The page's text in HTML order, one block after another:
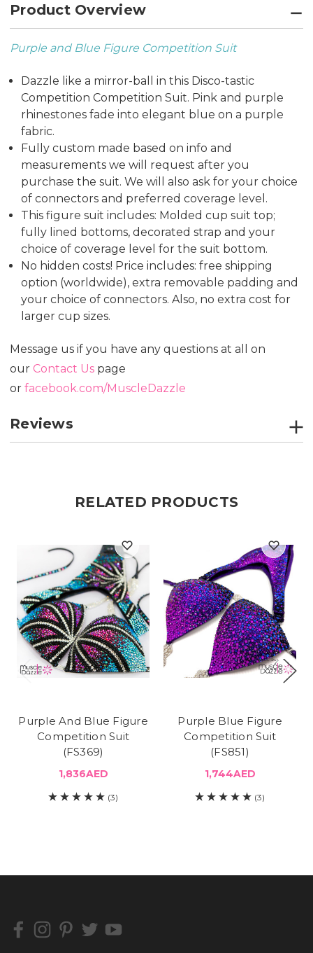
Product Overview
Purple and Blue Figure Competition Suit
Dazzle like a mirror-ball in this Disco-tastic
Competition Competition Suit. Pink and purple
rhinestones fade into elegant blue on a purple
fabric.
Fully custom made based on info and
measurements we will request after you
purchase the suit. We will also ask for your choice
of connectors and preferred coverage level.
This figure suit includes: Molded cup suit top;
fully lined bottoms, decorated strap and your
choice of coverage level for the suit bottom.
No hidden costs! Price includes: free shipping
option (worldwide), extra removable padding and
your choice of connectors. Also, no extra cost for
larger cup sizes.
Message us if you have any questions at all on
our Contact Us page
or facebook.com/MuscleDazzle
Reviews
RELATED PRODUCTS
Purple And Blue Figure
Competition Suit
(FS369)
1,836AED
(3)
Purple Blue Figure
Competition Suit
(FS851)
1,744AED
(3)